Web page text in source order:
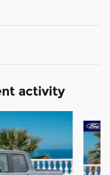
activity